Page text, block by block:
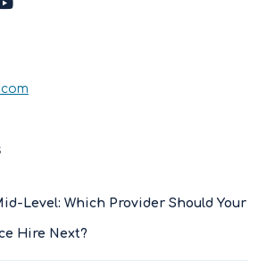
Level: Which Provider Should Your
Hire Next?